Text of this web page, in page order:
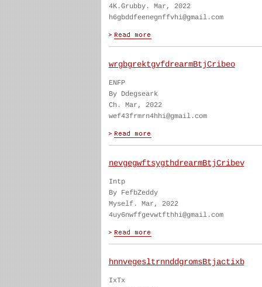
4K.Grubby. Mar, 2022
h6gbddfeenegnffvhi@gmail.com
wrgbgrektgvfdrearmBtjCribeo
ENFP
By Ddegseark
Ch. Mar, 2022
wef43frmrn4hhi@gmail.com
nevgegwftsygthdrearmBtjCribev
Intp
By FefbZeddy
Myself. Mar, 2022
4uy6nwffgevwtfthhi@gmail.com
hnnvegesltrnnddgromsBtjactixb
IxTx